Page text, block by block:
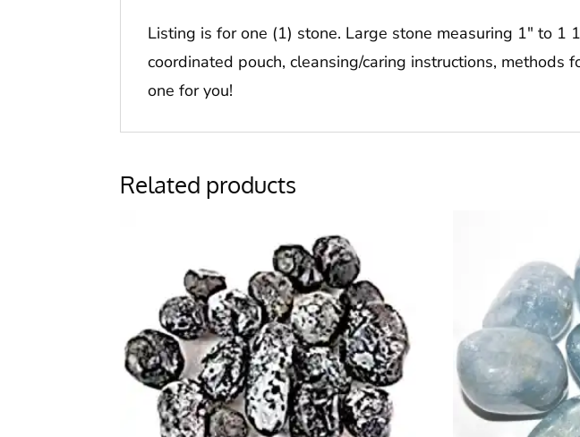
Listing is for one (1) stone. Large stone measuring 1″ to 1
coordinated pouch, cleansing/caring instructions,
one for you!
Related products